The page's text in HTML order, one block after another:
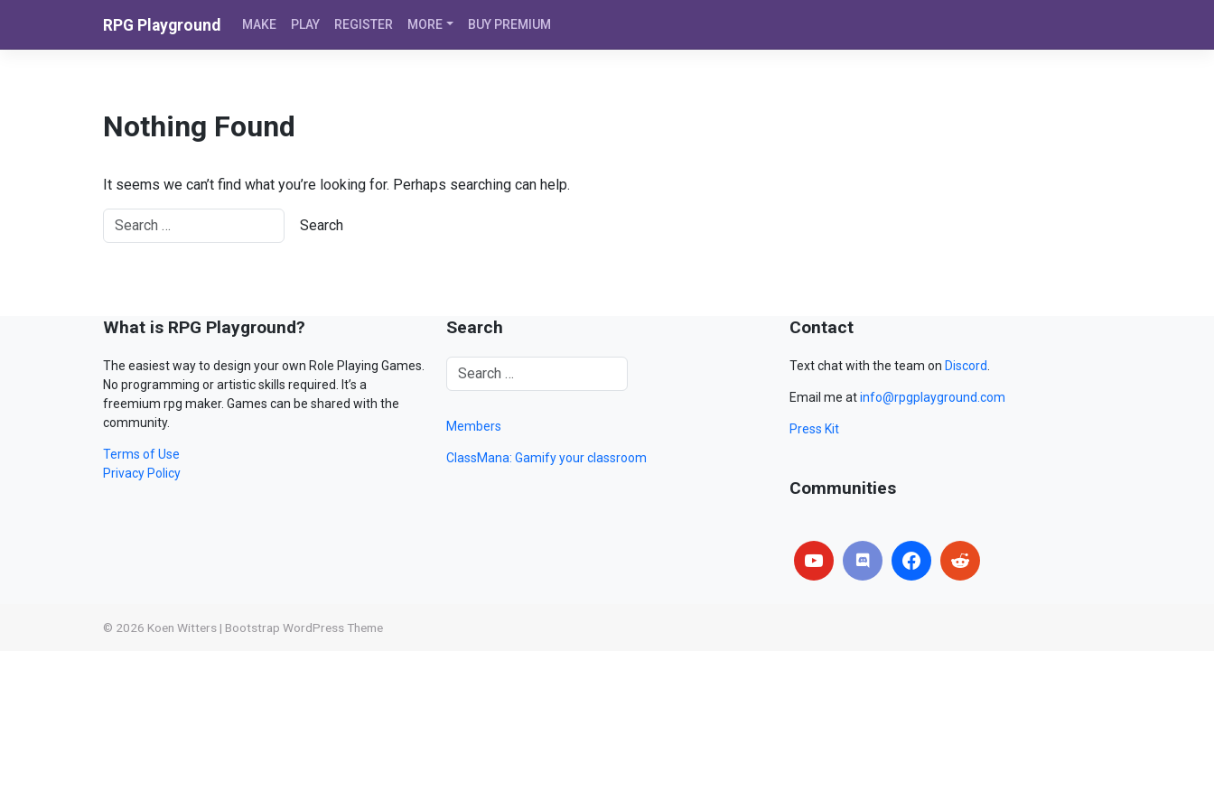
RPG Playground MAKE PLAY REGISTER MORE BUY PREMIUM
Nothing Found
It seems we can’t find what you’re looking for. Perhaps searching can help.
What is RPG Playground?
The easiest way to design your own Role Playing Games.
No programming or artistic skills required. It’s a
freemium rpg maker. Games can be shared with the
community.
Terms of Use
Privacy Policy
Search
Members
ClassMana: Gamify your classroom
Contact
Text chat with the team on Discord.
Email me atinfo@rpgplayground.com
Press Kit
Communities
© 2026 Koen Witters | Bootstrap WordPress Theme